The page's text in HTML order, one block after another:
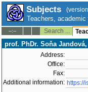
Subjects
Teachers, academic
--:-- Search ...
prof. PhDr. Soňa Jandová,
Address:
Office:
Fax:
Additional information: https://